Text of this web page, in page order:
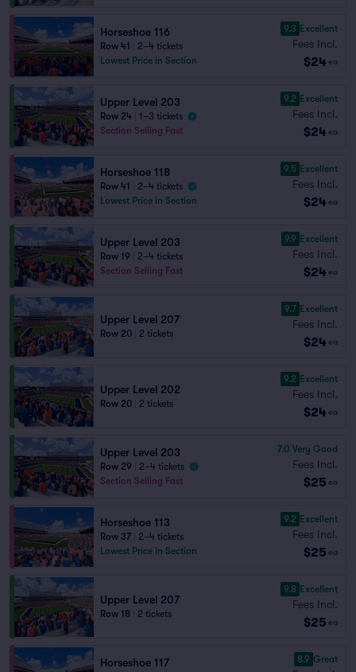
Horseshoe 116
Row 41
2–4 tickets
Lowest Price in Section
9.3 Excellent
Fees Incl.
$24 ea
Upper Level 203
Row 24
1–3 tickets
Section Selling Fast
9.2 Excellent
Fees Incl.
$24 ea
Horseshoe 118
Row 41
2–4 tickets
Lowest Price in Section
9.5 Excellent
Fees Incl.
$24 ea
Upper Level 203
Row 19
2–4 tickets
Section Selling Fast
9.9 Excellent
Fees Incl.
$24 ea
Upper Level 207
Row 20 2 tickets
9.7 Excellent
Fees Incl.
$24 ea
Upper Level 202
Row 20 2 tickets
9.2 Excellent
Fees Incl.
$24 ea
Upper Level 203
Row 29
2–4 tickets
Section Selling Fast
7.0 Very Good
Fees Incl.
$25 ea
Horseshoe 113
Row 37
2–4 tickets
Lowest Price in Section
9.2 Excellent
Fees Incl.
$25 ea
Upper Level 207
Row 18 2 tickets
9.8 Excellent
Fees Incl.
$25 ea
Horseshoe 117 8.9 Great